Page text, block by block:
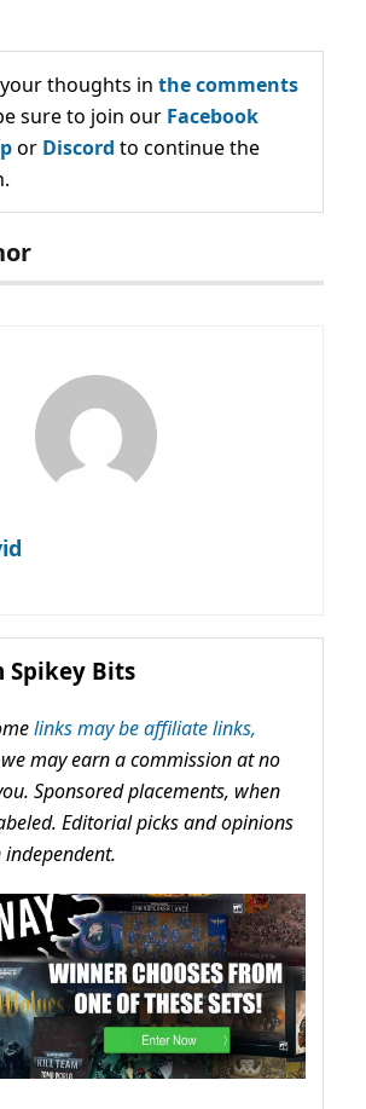
thoughts in the comments
sure to join our Facebook
or Discord to continue the
Spikey Bits
links may be affiliate links,
may earn a commission at no
Sponsored placements, when
Editorial picks and opinions